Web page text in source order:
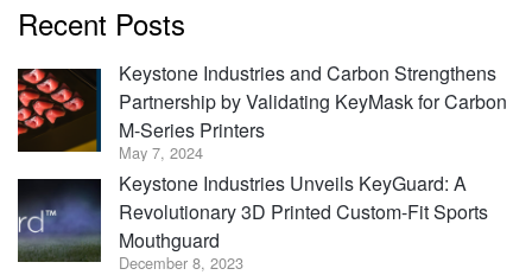
Recent Posts
Keystone Industries and Carbon Strengthens
Partnership by Validating KeyMask for Carbon
M-Series Printers
May 7, 2024
Keystone Industries Unveils KeyGuard: A
Revolutionary 3D Printed Custom-Fit Sports
Mouthguard
December 8, 2023